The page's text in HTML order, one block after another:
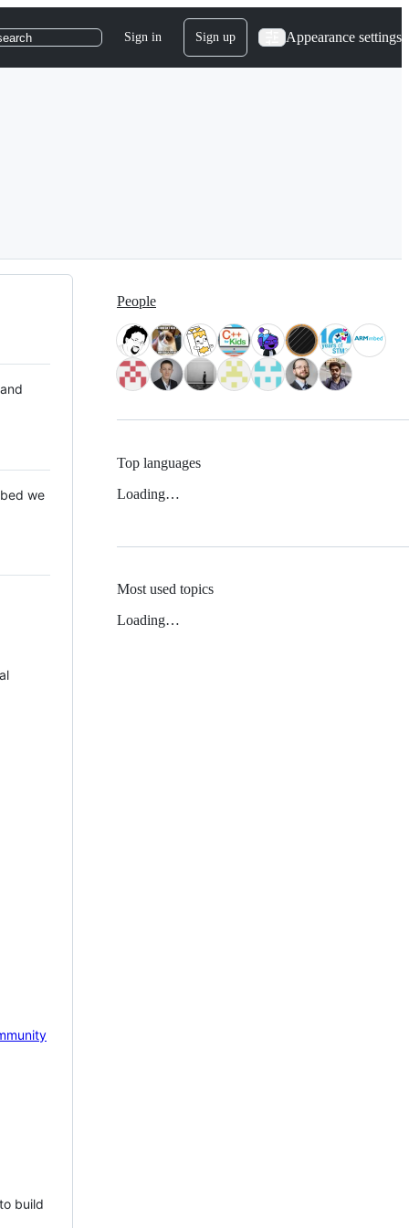
Sign in Sign up Appearance settings
we
build
People
Top languages
Loading…
Most used topics
Loading…